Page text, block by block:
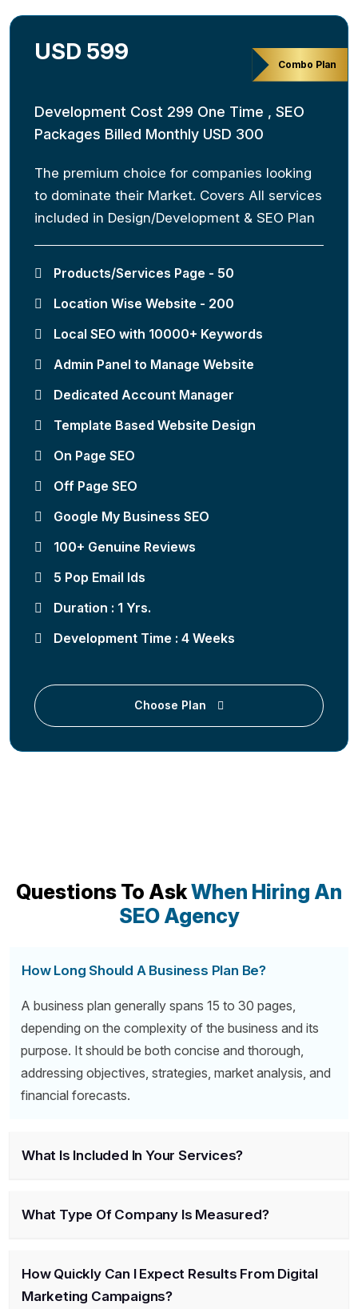
Combo Plan
USD 599
Development Cost 299 One Time , SEO
Packages Billed Monthly USD 300
The premium choice for companies looking
to dominate their Market. Covers All services
included in Design/Development & SEO Plan
Products/Services Page - 50
Location Wise Website - 200
Local SEO with 10000+ Keywords
Admin Panel to Manage Website
Dedicated Account Manager
Template Based Website Design
On Page SEO
Off Page SEO
Google My Business SEO
100+ Genuine Reviews
5 Pop Email Ids
Duration : 1 Yrs.
Development Time : 4 Weeks
Choose Plan
Questions To AskWhen Hiring An
SEO Agency
How Long Should A Business Plan Be?
A business plan generally spans 15 to 30 pages,
depending on the complexity of the business and its
purpose. It should be both concise and thorough,
addressing objectives, strategies, market analysis, and
financial forecasts.
What Is Included In Your Services?
What Type Of Company Is Measured?
How Quickly Can I Expect Results From Digital
Marketing Campaigns?